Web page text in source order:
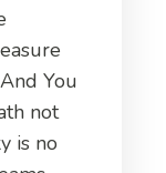
You
not
is no